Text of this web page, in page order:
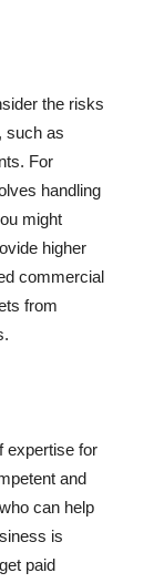
the risks
such as
For
handling
might
higher
commercial
from
expertise for
and
can help
is
paid